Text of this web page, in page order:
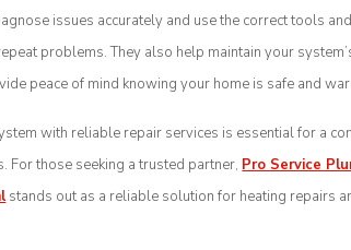
issues accurately and use the correct tools
problems. They also help maintain your
peace of mind knowing your home is safe and
with reliable repair services is essential for a
For those seeking a trusted partner, Pro Service
stands out as a reliable solution for heating repairs